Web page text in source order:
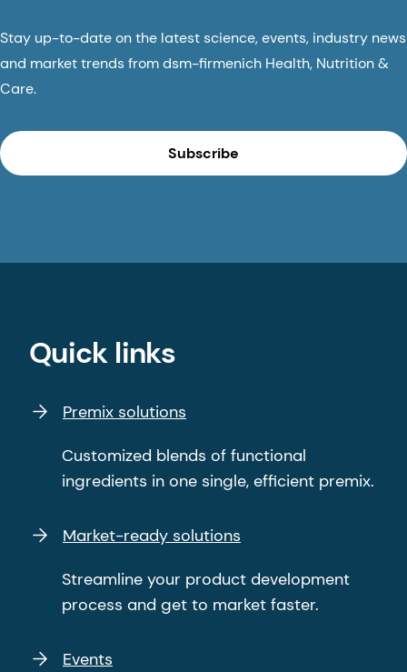
Stay up-to-date on the latest science, events, industry news
and market trends from dsm-firmenich Health, Nutrition &
Care.
Subscribe
Quick links
Premix solutions
Customized blends of functional
ingredients in one single, efficient premix.
Market-ready solutions
Streamline your product development
process and get to market faster.
Events